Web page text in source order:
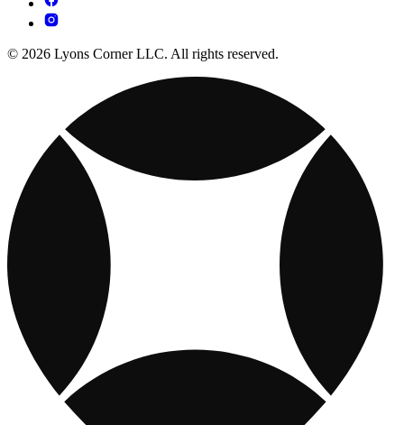
© 2026 Lyons Corner LLC. All rights reserved.